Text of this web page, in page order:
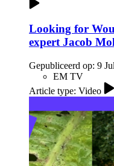
Looking for
expert Jacob
Gepubliceerd op: 9
EM TV
Article type: Video